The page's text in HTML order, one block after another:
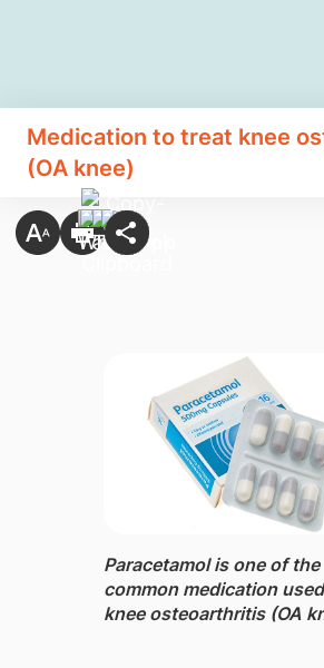
Medication to treat knee
(OA knee)​
Paracetamol ​is one of the
common medication
knee osteoarthritis (OA